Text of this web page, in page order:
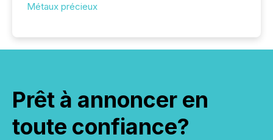
Métaux précieux
Prêt à annoncer en
toute confiance?